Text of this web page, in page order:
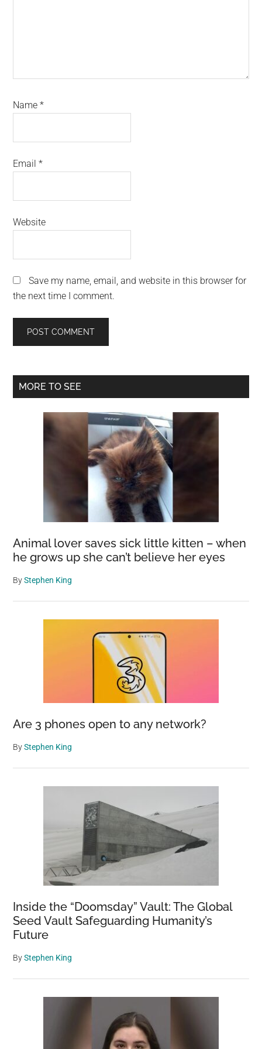
Name*
Email*
Website
Save my name, email, and website in this browser for
the next time I comment.
Primary
MORE TO SEE
Animal lover saves sick little kitten – when
he grows up she can’t believe her eyes
ByStephen King
Are 3 phones open to any network?
ByStephen King
Inside the “Doomsday” Vault: The Global
Seed Vault Safeguarding Humanity’s
Future
ByStephen King